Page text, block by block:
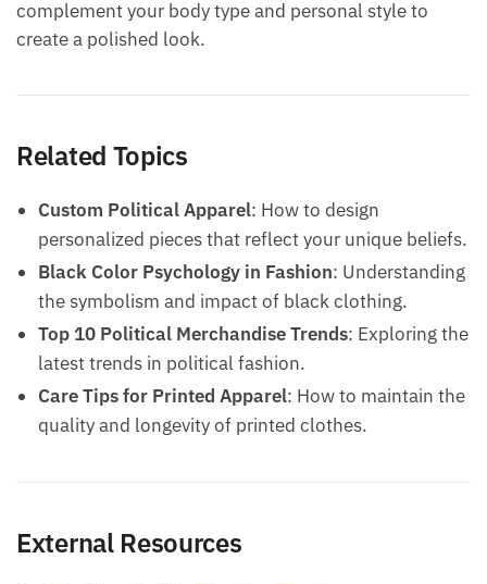
complement your body type and personal style to
create a polished look.
Related Topics
Custom Political Apparel: How to design
personalized pieces that reflect your unique beliefs.
Black Color Psychology in Fashion: Understanding
the symbolism and impact of black clothing.
Top 10 Political Merchandise Trends: Exploring the
latest trends in political fashion.
Care Tips for Printed Apparel: How to maintain the
quality and longevity of printed clothes.
External Resources